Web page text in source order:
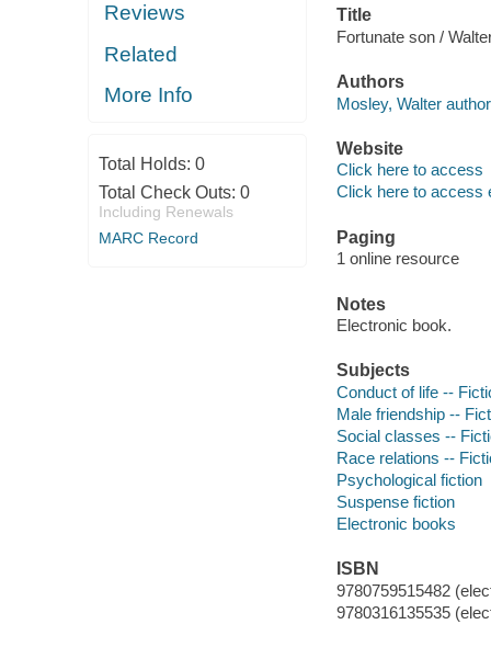
Reviews
Related
More Info
Total Holds: 0
Total Check Outs: 0
Including Renewals
MARC Record
Title
Fortunate son /
Authors
Mosley, Walter
Website
Click here to access
Click here to access
Paging
1 online resource
Notes
Electronic book.
Subjects
Conduct of life --
Male friendship --
Social classes --
Race relations --
Psychological fiction
Suspense fiction
Electronic books
ISBN
9780759515482
9780316135535